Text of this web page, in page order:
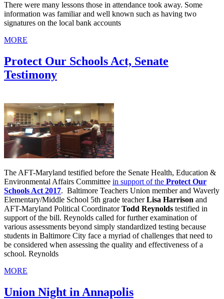
There were many lessons those in attendance took away. Some
information was familiar and well known such as having two
signatures on the local bank accounts
MORE
Protect Our Schools Act, Senate
Testimony
The AFT-Maryland testified before the Senate Health, Education &
Environmental Affairs Committee in support of the Protect Our
Schools Act 2017. Baltimore Teachers Union member and Waverly
Elementary/Middle School 5th grade teacherLisa Harrison and
AFT-Maryland Political CoordinatorTodd Reynolds testified in
support of the bill. Reynolds called for further examination of
various assessments beyond simply standardized testing because
students in Baltimore City face a myriad of challenges that need to
be considered when assessing the quality and effectiveness of a
school. Reynolds
MORE
Union Night in Annapolis